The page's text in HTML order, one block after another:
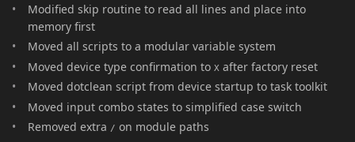
Modified skip routine to read all lines and place into
memory first
Moved all scripts to a modular variable system
Moved device type confirmation to X after factory reset
Moved dotclean script from device startup to task toolkit
Moved input combo states to simplified case switch
Removed extra / on module paths